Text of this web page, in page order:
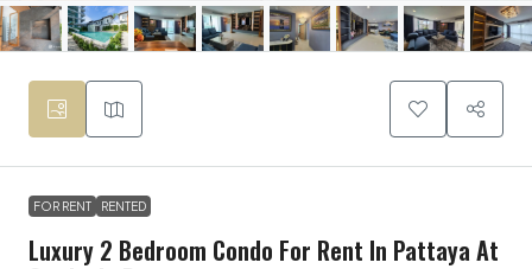
FOR RENT RENTED
Luxury 2 Bedroom Condo For Rent In Pattaya At